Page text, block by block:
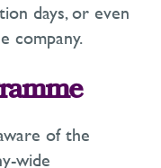
days, or even
company.
of the
wide